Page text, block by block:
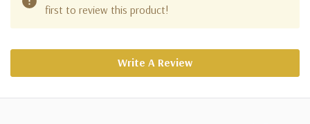
first to review this product!
Write A Review